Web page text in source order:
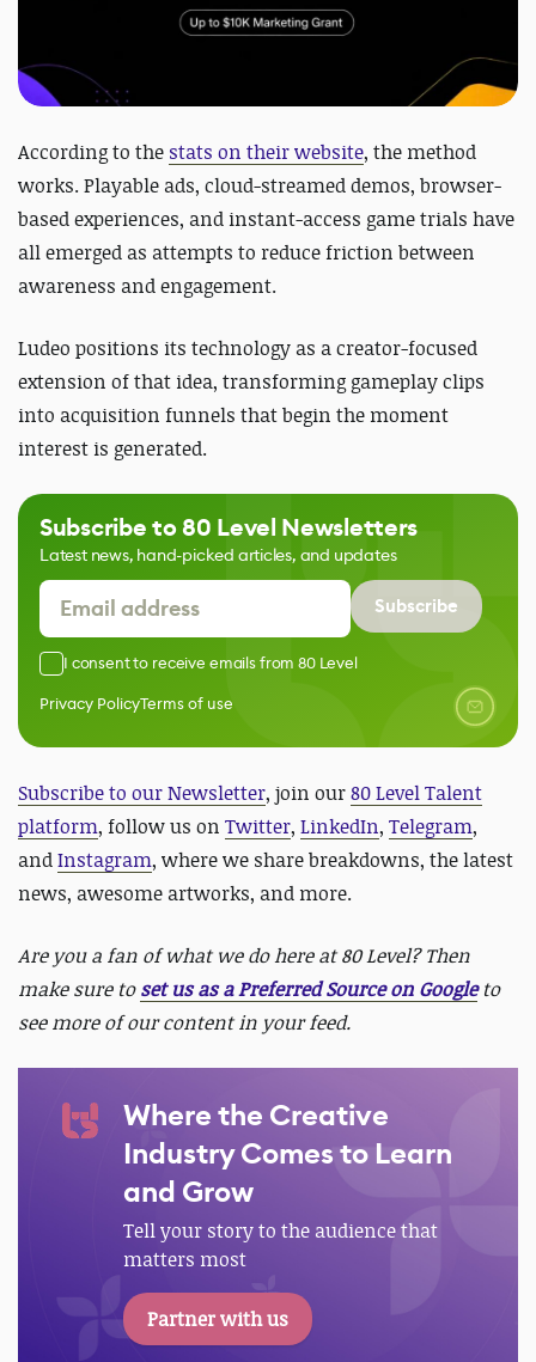
According to the stats on their website, the method
works. Playable ads, cloud-streamed demos, browser-
based experiences, and instant-access game trials have
all emerged as attempts to reduce friction between
awareness and engagement.
Ludeo positions its technology as a creator-focused
extension of that idea, transforming gameplay clips
into acquisition funnels that begin the moment
interest is generated.
Subscribe to 80 Level Newsletters
Latest news, hand-picked articles, and updates
Subscribe
I consent to receive emails from 80 Level
Privacy PolicyTerms of use
Subscribe to our Newsletter, join our80 Level Talent
platform, follow us on Twitter, LinkedIn, Telegram,
andInstagram, where we share breakdowns, the latest
news, awesome artworks, and more.
Are you a fan of what we do here at 80 Level? Then
make sure toset us as a Preferred Source on Googleto
see more of our content in your feed.
Where the Creative
Industry Comes to Learn
and Grow
Tell your story to the audience that
matters most
Partner with us